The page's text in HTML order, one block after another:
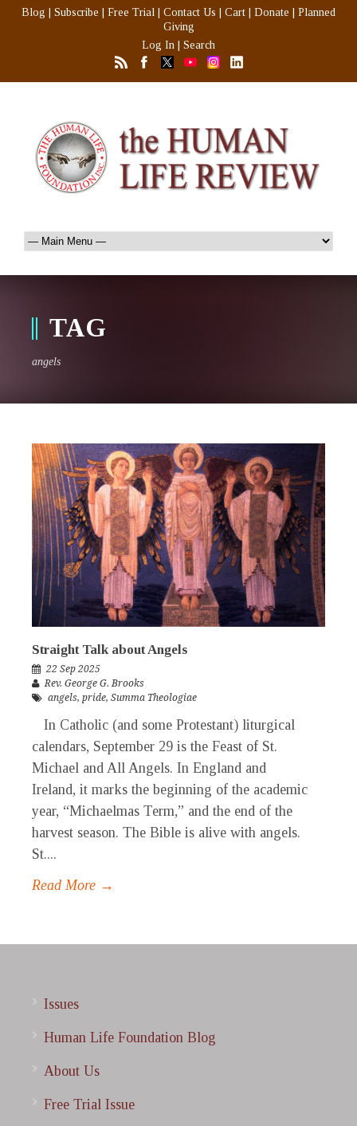
Blog Subscribe Free Trial Contact Us Cart Donate
Planned
Giving
Log In
Search
TAG
angels
Straight Talk about Angels
22 Sep 2025
Rev. George G. Brooks
angels, pride, Summa Theologiae
In Catholic (and some Protestant) liturgical
calendars, September 29 is the Feast of St.
Michael and All Angels. In England and
Ireland, it marks the beginning of the academic
year, “Michaelmas Term,” and the end of the
harvest season. The Bible is alive with angels.
St....
Read More →
Issues
Human Life Foundation Blog
About Us
Free Trial Issue